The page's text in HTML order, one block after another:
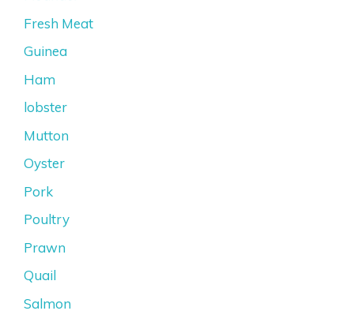
Fresh Meat
Guinea
Ham
lobster
Mutton
Oyster
Pork
Poultry
Prawn
Quail
Salmon